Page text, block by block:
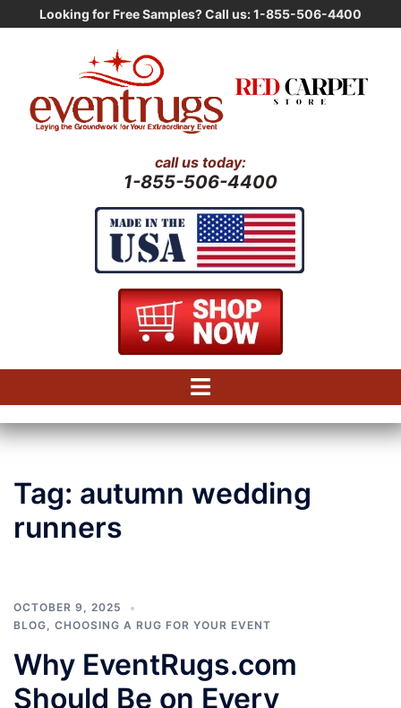
Looking for Free Samples? Call us: 1-855-506-4400
call us today:
1-855-506-4400
Tag: autumn wedding
runners
OCTOBER 9, 2025
BLOG, CHOOSING A RUG FOR YOUR EVENT
Why EventRugs.com
Should Be on Every